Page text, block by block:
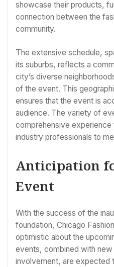
showcase their products,
connection between the
community.
The extensive schedule,
its suburbs, reflects a
city’s diverse
of the event. This
ensures that the event is
audience. The variety of
comprehensive
industry professionals to
Anticipation
Event
With the success of the
foundation, Chicago
optimistic about the
events, combined with
involvement, are expected